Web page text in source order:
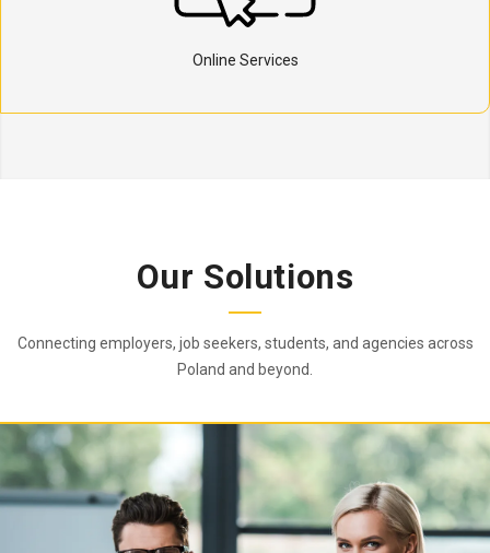
Online Services
Our Solutions
Connecting employers, job seekers, students, and agencies across
Poland and beyond.